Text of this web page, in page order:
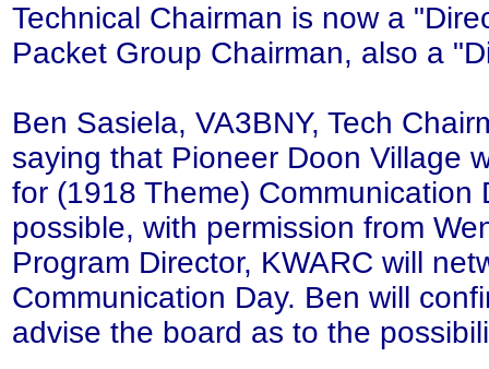
Technical Chairman is now a
Packet Group Chairman, also a
Ben Sasiela, VA3BNY, Tech
saying that Pioneer Doon Village
for (1918 Theme) Communication
possible, with permission from
Program Director, KWARC will
Communication Day. Ben will
advise the board as to the